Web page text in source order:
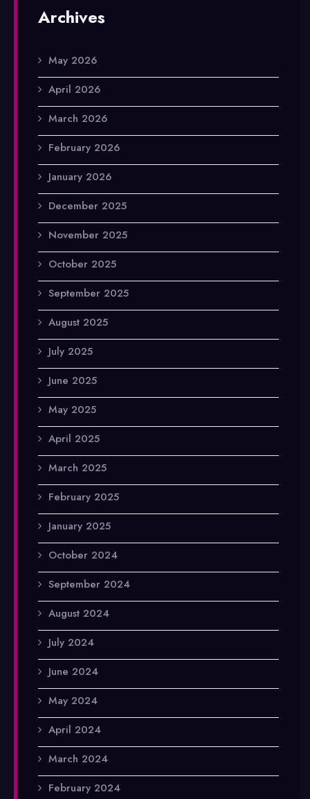
Archives
May 2026
April 2026
March 2026
February 2026
January 2026
December 2025
November 2025
October 2025
September 2025
August 2025
July 2025
June 2025
May 2025
April 2025
March 2025
February 2025
January 2025
October 2024
September 2024
August 2024
July 2024
June 2024
May 2024
April 2024
March 2024
February 2024